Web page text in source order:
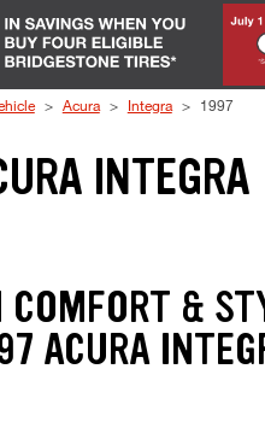
Acura Integra 1997
INTEGRA
&
ACURA